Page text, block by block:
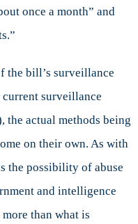
once a month” and
the bill’s surveillance
surveillance
the actual methods being
on their own. As with
the possibility of abuse
and intelligence
than what is